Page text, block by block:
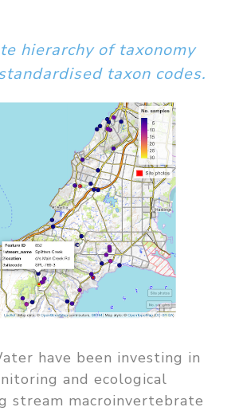
hierarchy of taxonomy
taxon codes.
have been investing in
and ecological
stream macroinvertebrate